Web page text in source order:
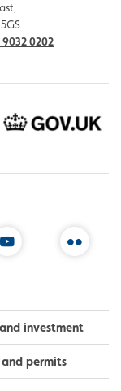
9032 0202
investment
permits